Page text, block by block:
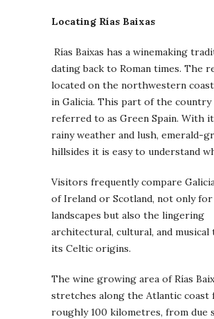
Locating Rías Baixas
Rías Baixas has a winemaking
dating back to Roman times. The
located on the northwestern coast
in Galicia. This part of the
referred to as Green Spain. With
rainy weather and lush, emerald-
hillsides it is easy to understand
Visitors frequently compare
of Ireland or Scotland, not only
landscapes but also the lingering
architectural, cultural, and musical
its Celtic origins.
The wine growing area of Rías
stretches along the Atlantic coast
roughly 100 kilometres, from due